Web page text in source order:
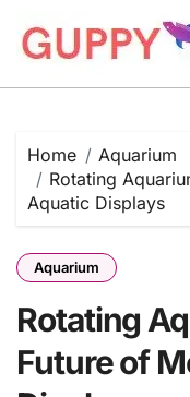
content
Home
Aquarium
Rotating
Aquatic Displays
Aquarium
Rotating
Future of